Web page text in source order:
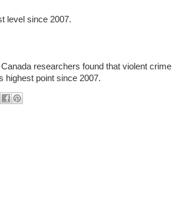
level since 2007.
researchers found that violent crime
highest point since 2007.